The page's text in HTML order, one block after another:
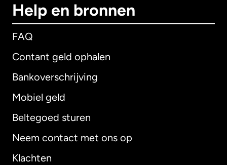
Help en bronnen
FAQ
Contant geld ophalen
Bankoverschrijving
Mobiel geld
Beltegoed sturen
Neem contact met ons op
Klachten